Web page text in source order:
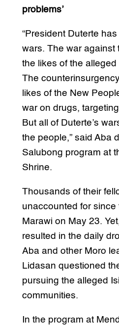
problems’
“President Duterte
wars. The war against
the likes of the
The
likes of the New
war on drugs,
But all of Duterte’s
the people,” said Aba
Salubong program at
Shrine.
Thousands of their
unaccounted for since
Marawi on May 23.
resulted in the daily
Aba and other Moro
Lidasan questioned
pursuing the alleged
communities.
In the program at